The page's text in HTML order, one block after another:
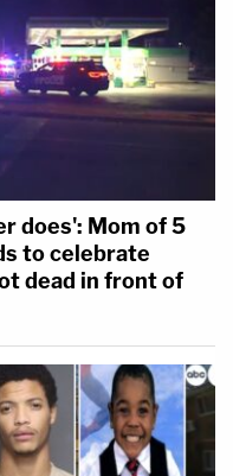
does': Mom of 5
to celebrate
dead in front of